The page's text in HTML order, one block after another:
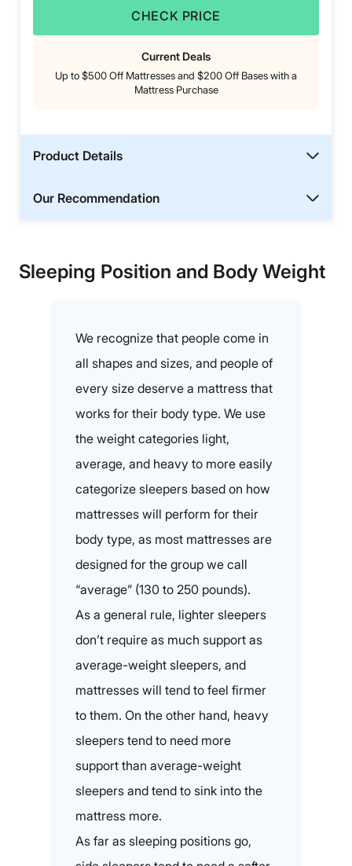
CHECK PRICE
Current Deals
Up to $500 Off Mattresses and $200 Off Bases with a
Mattress Purchase
Product Details
Our Recommendation
Sleeping Position and Body Weight
We recognize that people come in
all shapes and sizes, and people of
every size deserve a mattress that
works for their body type. We use
the weight categories light,
average, and heavy to more easily
categorize sleepers based on how
mattresses will perform for their
body type, as most mattresses are
designed for the group we call
“average” (130 to 250 pounds).
As a general rule, lighter sleepers
don’t require as much support as
average-weight sleepers, and
mattresses will tend to feel firmer
to them. On the other hand, heavy
sleepers tend to need more
support than average-weight
sleepers and tend to sink into the
mattress more.
As far as sleeping positions go,